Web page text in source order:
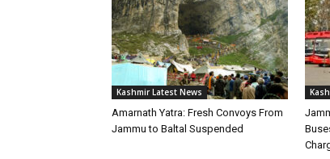
Kashmir Latest News
Amarnath Yatra: Fresh Convoys From
Jammu to Baltal Suspended